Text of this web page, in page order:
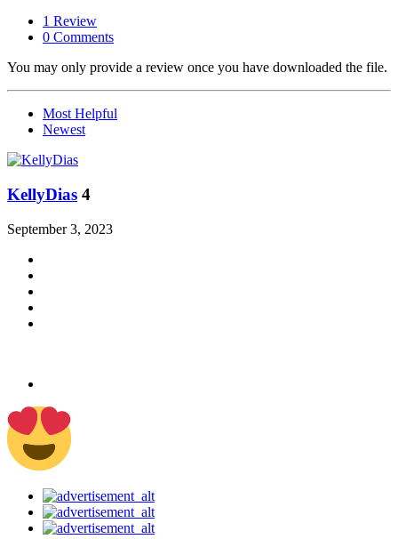
1 Review
0 Comments
You may only provide a review once you have downloaded the file.
Most Helpful
Newest
KellyDias 4
September 3, 2023